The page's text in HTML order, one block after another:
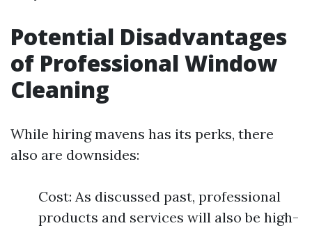
Potential Disadvantages
of Professional Window
Cleaning
While hiring mavens has its perks, there
also are downsides:
Cost: As discussed past, professional
products and services will also be high-